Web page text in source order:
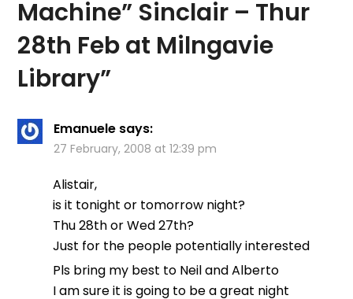
Machine” Sinclair – Thur
28th Feb at Milngavie
Library”
Emanuele says:
27 February, 2008 at 12:39 pm
Alistair,
is it tonight or tomorrow night?
Thu 28th or Wed 27th?
Just for the people potentially interested
Pls bring my best to Neil and Alberto
I am sure it is going to be a great night